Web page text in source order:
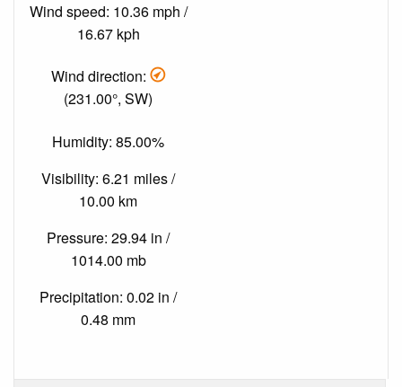
Wind speed: 10.36 mph /
16.67 kph
Wind direction:
(231.00°, SW)
Humidity: 85.00%
Visibility: 6.21 miles /
10.00 km
Pressure: 29.94 in /
1014.00 mb
Precipitation: 0.02 in /
0.48 mm